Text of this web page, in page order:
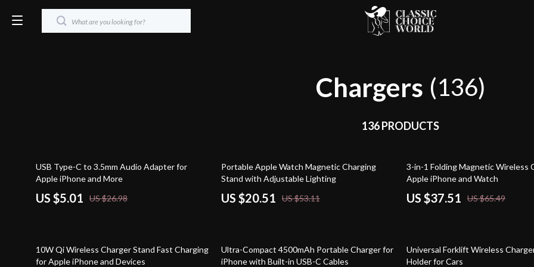
Chargers (136)
136 PRODUCTS
81% off
USB Type-C to 3.5mm Audio Adapter for
Apple iPhone and More
US $5.01 US $26.98
61% off
Portable Apple Watch Magnetic Charging
Stand with Adjustable Lighting
US $20.51 US $53.11
43% off
3-in-1 Folding Magnetic Wireless
Apple iPhone and Watch
US $37.51 US $65.49
60% off
10W Qi Wireless Charger Stand Fast Charging
for Apple iPhone and Devices
53% off
Ultra-Compact 4500mAh Portable Charger for
iPhone with Built-in USB-C Cables
80% off
Universal Forklift Wireless
Holder for Cars